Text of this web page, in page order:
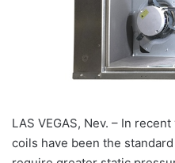
LAS VEGAS, Nev. – In
coils have been the